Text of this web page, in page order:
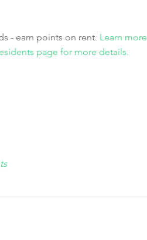
- earn points on rent. Learn more
page for more details.